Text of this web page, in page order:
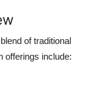
of traditional
offerings include: